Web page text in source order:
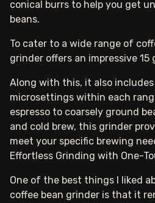
conical burrs to help you get
beans.
To cater to a wide range of
grinder offers an impressive
Along with this, it also includes
microsettings within each
espresso to coarsely ground
and cold brew, this grinder
meet your specific brewing
Effortless Grinding with One-
One of the best things I liked
coffee bean grinder is that it